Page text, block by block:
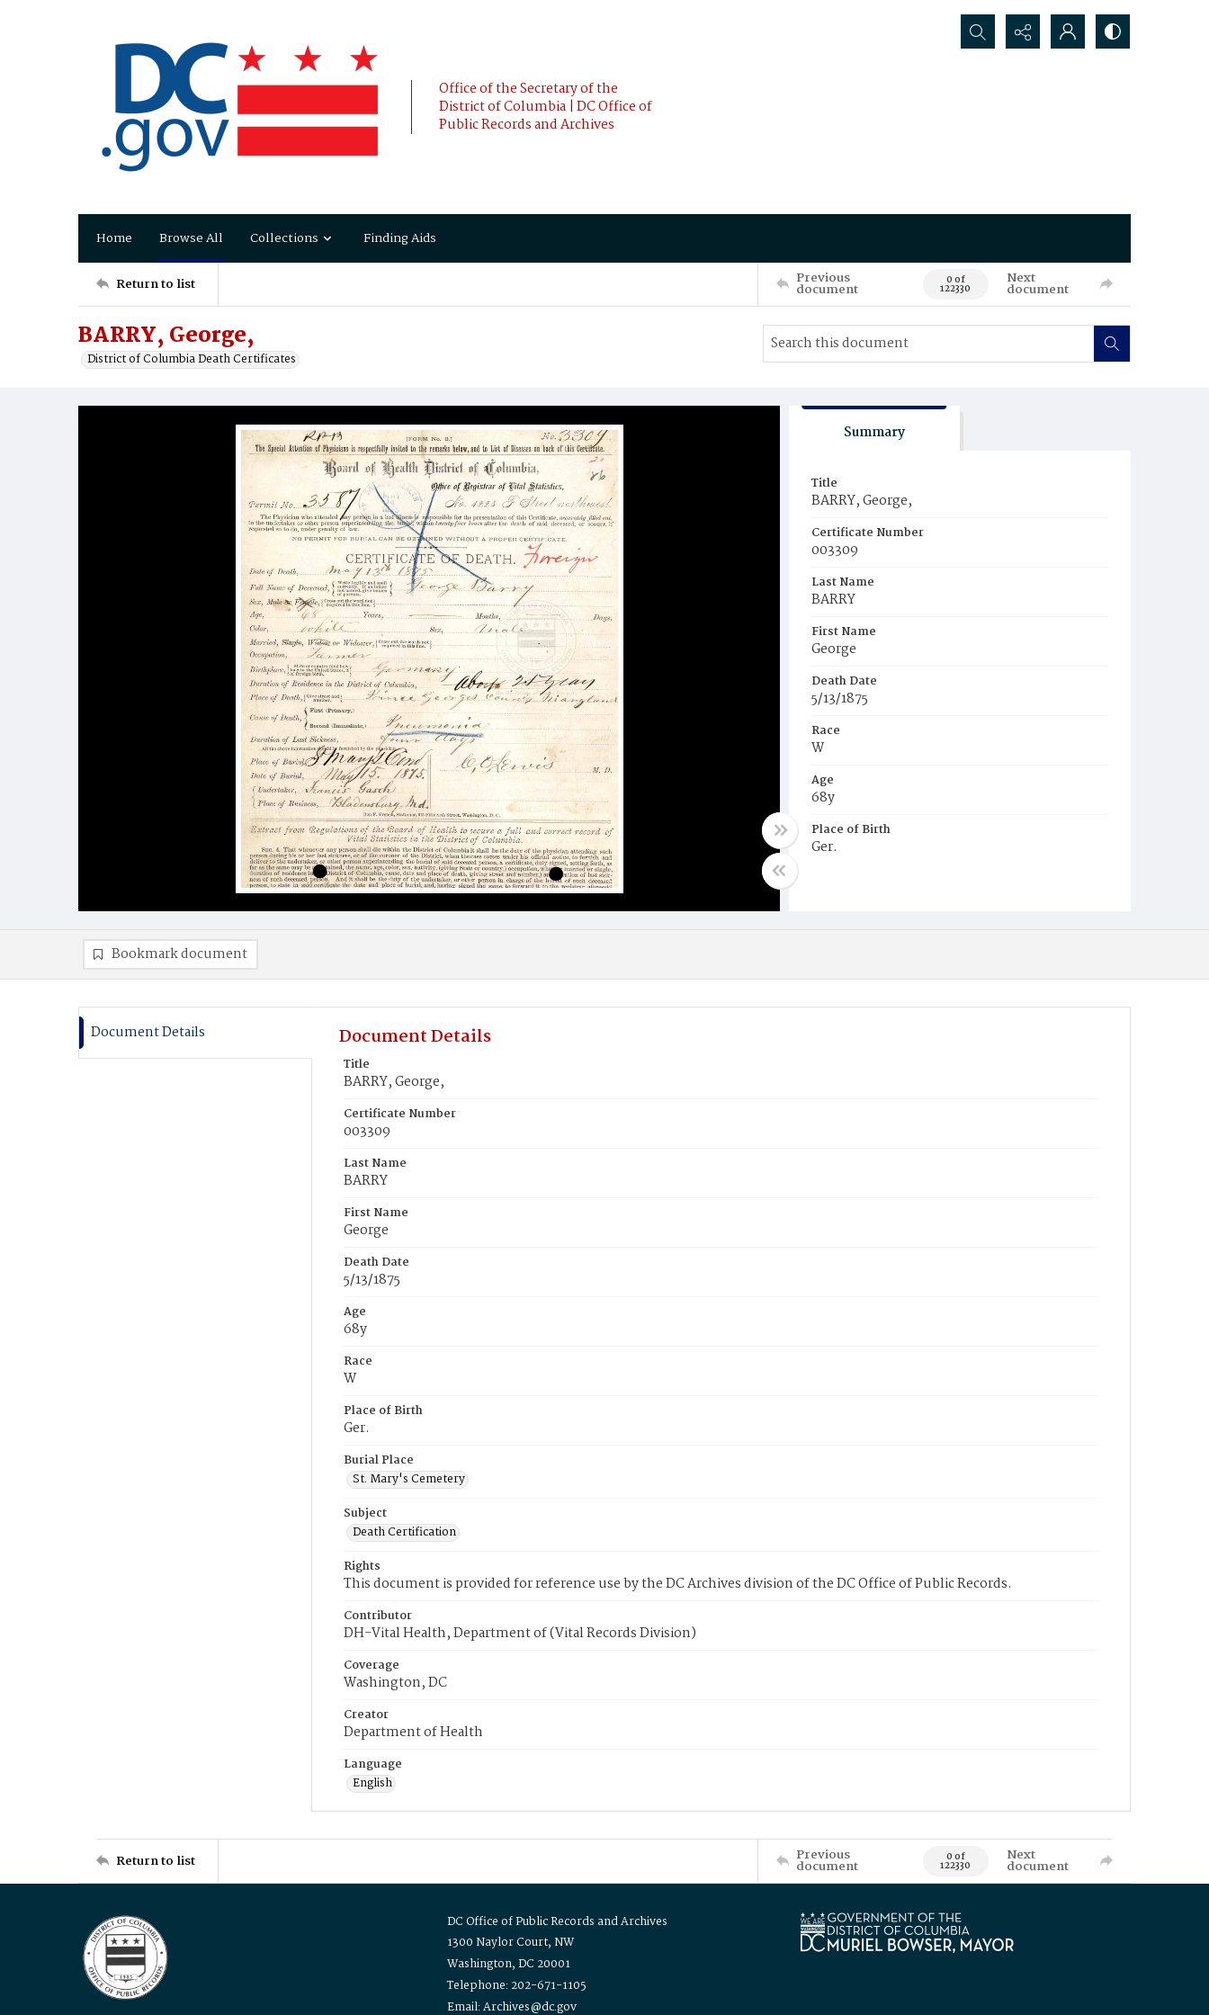
Office of the Secretary of the
District of Columbia | DC Office of
Public Records and Archives
Search...
Home Browse All Collections Finding Aids
Return to list Previous
document 0 of
122330
Next
document
BARRY, George,
District of Columbia Death Certificates
Summary
Title
BARRY, George,
Certificate Number
003309
Last Name
BARRY
First Name
George
Death Date
5/13/1875
Race
W
Age
68y
Place of Birth
Ger.
Bookmark document
Document Details Document Details
Title
BARRY, George,
Certificate Number
003309
Last Name
BARRY
First Name
George
Death Date
5/13/1875
Age
68y
Race
W
Place of Birth
Ger.
Burial Place
St. Mary's Cemetery
Subject
Death Certification
Rights
This document is provided for reference use by the DC Archives division of the DC Office of Public Records.
Contributor
DH-Vital Health, Department of (Vital Records Division)
Coverage
Washington, DC
Creator
Department of Health
Language
English
Return to list Previous
document 0 of
122330
Next
document
DC Office of Public Records and Archives
1300 Naylor Court, NW
Washington, DC 20001
Telephone: 202-671-1105
Email: Archives@dc.gov